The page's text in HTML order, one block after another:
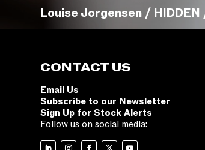
Louise Jorgensen / HIDDEN
CONTACT US
Email Us
Subscribe to our Newsletter
Sign Up for Stock Alerts
Follow us on social media: